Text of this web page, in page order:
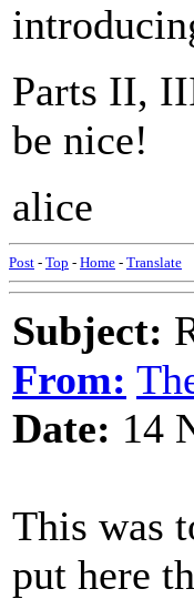
Parts II,
be nice!
alice
Post - Top - Home - Translate
Subject:
From:
Date: 14
This was
put here